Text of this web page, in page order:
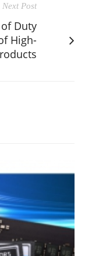
Next Post
of Duty
High-